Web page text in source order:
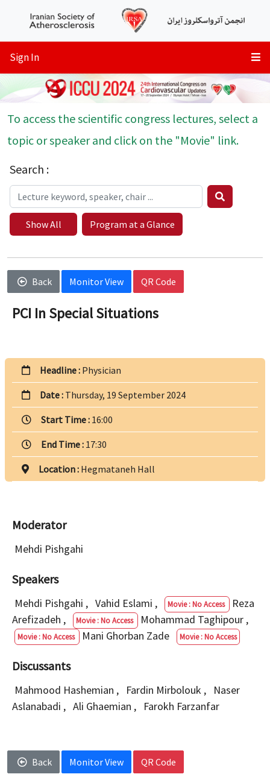
Sign In
To access the scientific congress lectures, select a
topic or speaker and click on the "Movie" link.
Search :
Show All Program at a Glance
Back Monitor View QR Code
PCI In Special Situations
Headline : Physician
Date : Thursday, 19 September 2024
Start Time : 16:00
End Time : 17:30
Location : Hegmataneh Hall
Moderator
Mehdi Pishgahi
Speakers
Mehdi Pishgahi , Vahid Eslami , Movie : No Access
Reza
Arefizadeh , Movie : No Access Mohammad Taghipour ,
Movie : No Access Mani Ghorban Zade Movie : No Access
Discussants
Mahmood Hashemian , Fardin Mirbolouk ,
Naser
Aslanabadi , Ali Ghaemian , Farokh Farzanfar
Back Monitor View QR Code